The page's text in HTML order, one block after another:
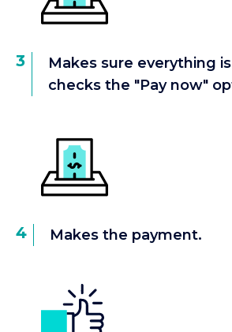
3
Makes sure everything
checks the "Pay now"
4 Makes the payment.